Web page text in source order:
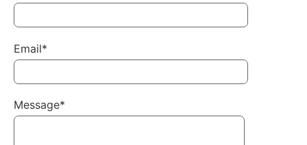
Email*
Message*